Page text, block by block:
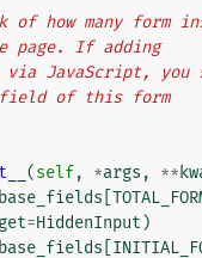
page. If adding
of this form
(self, *args , **
base_fields
=HiddenInput )
base_fields